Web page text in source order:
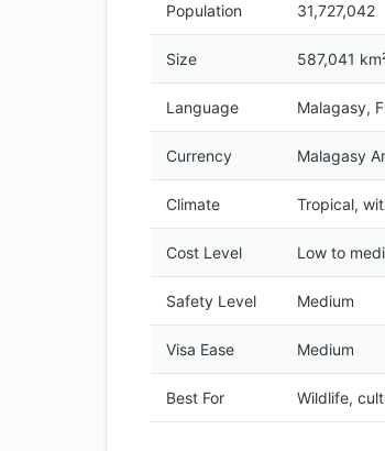
Population 31,727,042
Size 587,041
Language Malagasy,
Currency Malagasy
Climate Tropical,
Cost Level Low to
Safety Level Medium
Visa Ease Medium
Best For Wildlife,